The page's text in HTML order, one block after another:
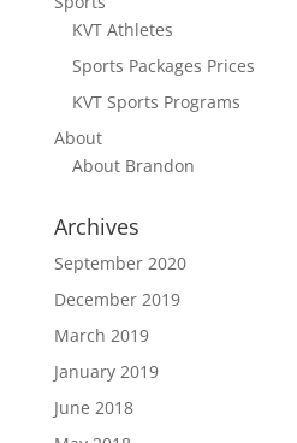
KVT Athletes
Sports Packages Prices
KVT Sports Programs
About
About Brandon
Archives
September 2020
December 2019
March 2019
January 2019
June 2018